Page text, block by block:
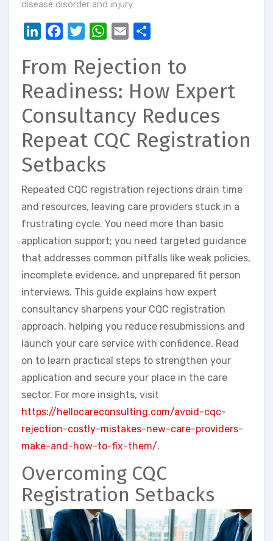
disease disorder and injury
LinkedInFacebookTwitterWhatsApp
Email
From Rejection to
Readiness: How Expert
Consultancy Reduces
Repeat CQC Registration
Setbacks
Repeated CQC registration rejections drain time
and resources, leaving care providers stuck in a
frustrating cycle. You need more than basic
application support; you need targeted guidance
that addresses common pitfalls like weak policies,
incomplete evidence, and unprepared fit person
interviews. This guide explains how expert
consultancy sharpens your CQC registration
approach, helping you reduce resubmissions and
launch your care service with confidence. Read
on to learn practical steps to strengthen your
application and secure your place in the care
sector. For more insights, visit
https://hellocareconsulting.com/avoid-cqc-
rejection-costly-mistakes-new-care-providers-
make-and-how-to-fix-them/.
Overcoming CQC
Registration Setbacks